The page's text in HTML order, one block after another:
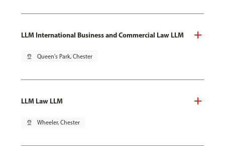
LLM International Business and Commercial Law LLM
pin_drop Queen's Park, Chester
LLM Law LLM
pin_drop Wheeler, Chester